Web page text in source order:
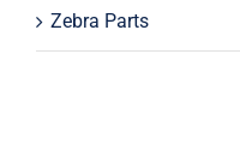
Zebra Parts